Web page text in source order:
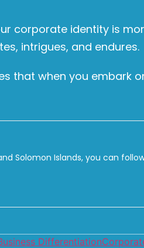
corporate identity is
intrigues, and endures.
that when you embark
Solomon Islands, you can
Differentiation